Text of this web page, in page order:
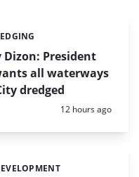
Dizon: President
all waterways
dredged
Posted:
12 hours ago